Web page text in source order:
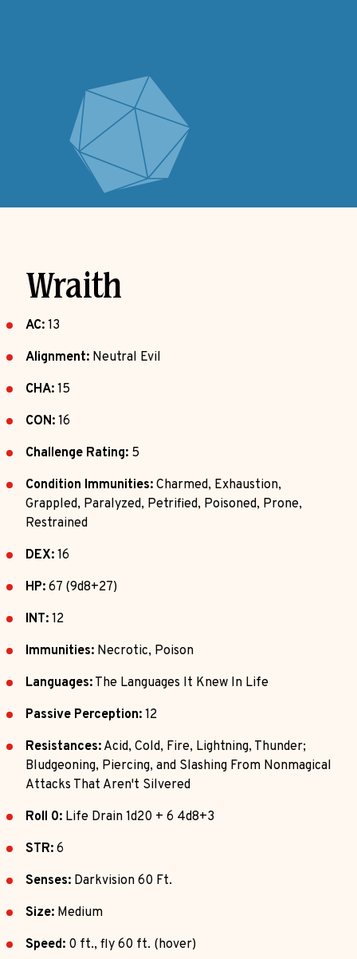
Wraith
AC: 13
Alignment: Neutral Evil
CHA: 15
CON: 16
Challenge Rating: 5
Condition Immunities: Charmed, Exhaustion,
Grappled, Paralyzed, Petrified, Poisoned, Prone,
Restrained
DEX: 16
HP: 67 (9d8+27)
INT: 12
Immunities: Necrotic, Poison
Languages: The Languages It Knew In Life
Passive Perception: 12
Resistances: Acid, Cold, Fire, Lightning, Thunder;
Bludgeoning, Piercing, and Slashing From Nonmagical
Attacks That Aren't Silvered
Roll 0: Life Drain 1d20 + 6 4d8+3
STR: 6
Senses: Darkvision 60 Ft.
Size: Medium
Speed: 0 ft., fly 60 ft. (hover)